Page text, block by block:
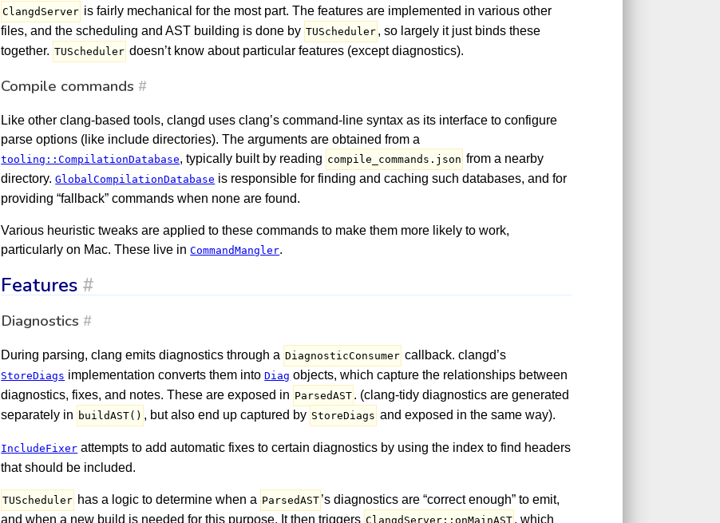
ClangdServer is fairly mechanical for the most part. The features are implemented in various other
files, and the scheduling and AST building is done by TUScheduler , so largely it just binds these
together. TUScheduler doesn’t know about particular features (except diagnostics).
Compile commands #
Like other clang-based tools, clangd uses clang’s command-line syntax as its interface to configure
parse options (like include directories). The arguments are obtained from a
tooling::CompilationDatabase, typically built by reading compile_commands.json from a nearby
directory.GlobalCompilationDatabase is responsible for finding and caching such databases, and for
providing “fallback” commands when none are found.
Various heuristic tweaks are applied to these commands to make them more likely to work,
particularly on Mac. These live inCommandMangler.
Features #
Diagnostics #
During parsing, clang emits diagnostics through a DiagnosticConsumer callback. clangd’s
StoreDiags implementation converts them intoDiag objects, which capture the relationships between
diagnostics, fixes, and notes. These are exposed in ParsedAST . (clang-tidy diagnostics are generated
separately in buildAST() , but also end up captured by StoreDiags and exposed in the same way).
IncludeFixer attempts to add automatic fixes to certain diagnostics by using the index to find headers
that should be included.
TUScheduler has a logic to determine when a ParsedAST ’s diagnostics are “correct enough” to emit,
and when a new build is needed for this purpose. It then triggers ClangdServer::onMainAST , which